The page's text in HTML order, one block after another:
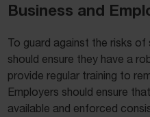
Business and
To guard against the risks
should ensure they have a
provide regular training to
Employers should ensure
available and enforced